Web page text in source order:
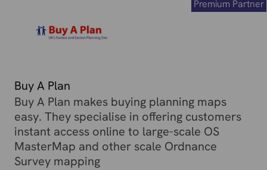
Buy A Plan
Premium Partner
Buy A Plan makes buying planning maps
easy. They specialise in offering customers
instant access online to large-scale OS
MasterMap and other scale Ordnance
Survey mapping